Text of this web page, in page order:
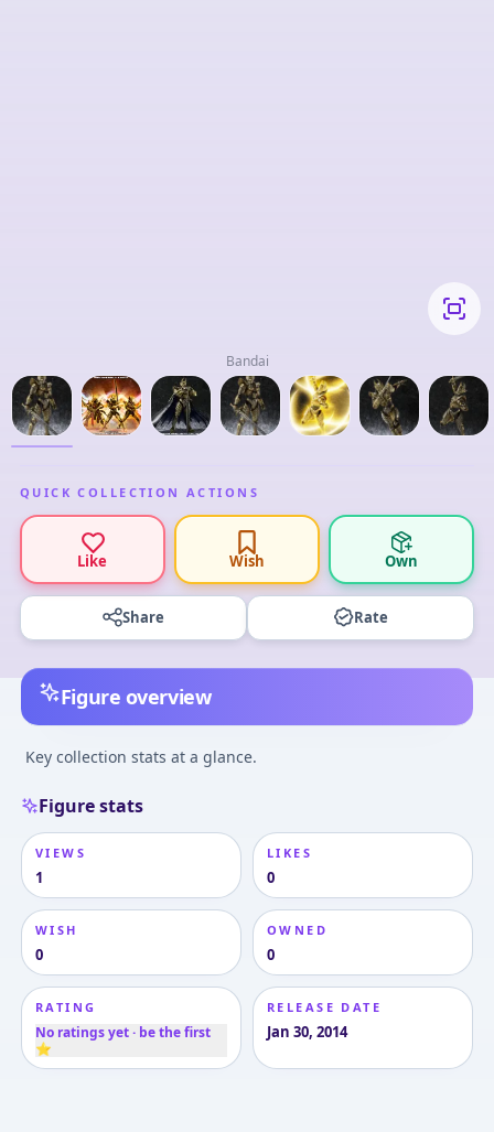
Bandai
QUICK COLLECTION ACTIONS
Like Wish Own
Share Rate
Figure overview
Key collection stats at a glance.
Figure stats
VIEWS
1
LIKES
0
WISH
0
OWNED
0
RATING
No ratings yet · be the first
⭐
RELEASE DATE
Jan 30, 2014